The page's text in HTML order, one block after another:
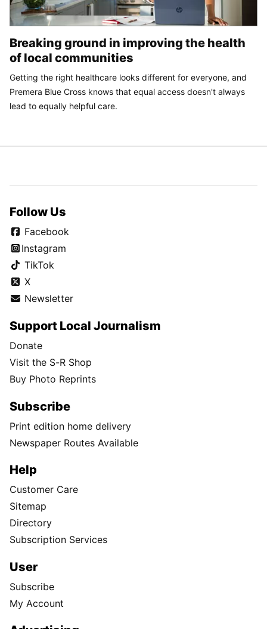
Breaking ground in improving the health
of local communities
Getting the right healthcare looks different for everyone, and
Premera Blue Cross knows that equal access doesn't always
lead to equally helpful care.
Follow Us
Facebook
Instagram
TikTok
X
Newsletter
Support Local Journalism
Donate
Visit the S-R Shop
Buy Photo Reprints
Subscribe
Print edition home delivery
Newspaper Routes Available
Help
Customer Care
Sitemap
Directory
Subscription Services
User
Subscribe
My Account